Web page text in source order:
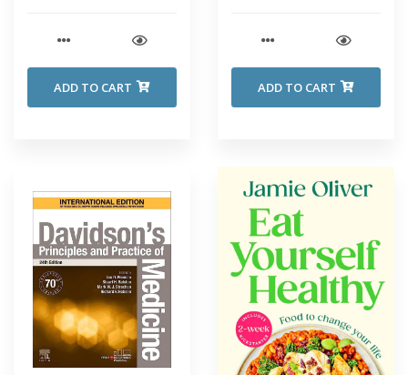
ADD TO CART ADD TO CART